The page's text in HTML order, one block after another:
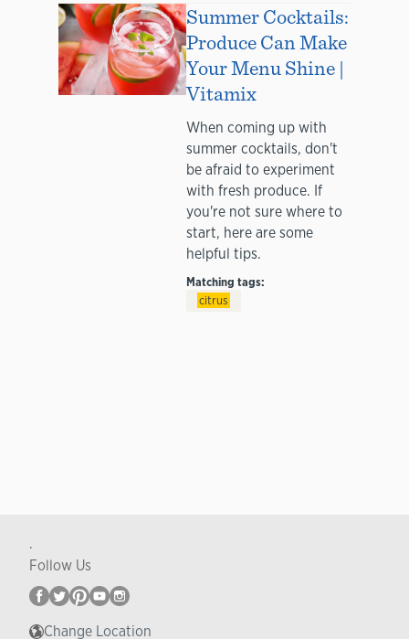
Summer Cocktails:
Produce Can Make
Your Menu Shine |
Vitamix
When coming up with
summer cocktails, don't
be afraid to experiment
with fresh produce. If
you're not sure where to
start, here are some
helpful tips.
Matching tags:
citrus
.
Follow Us
Change Location